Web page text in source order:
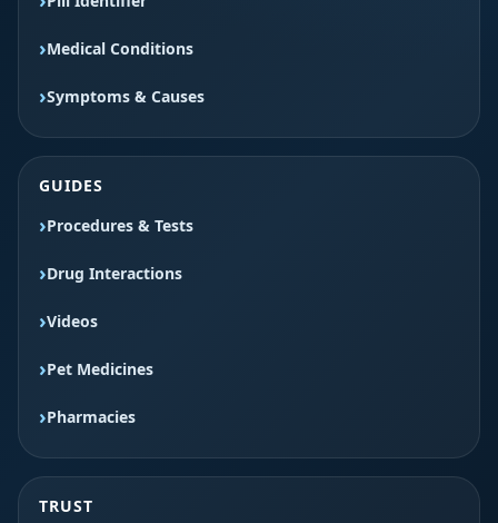
Medical Conditions
Symptoms & Causes
GUIDES
Procedures & Tests
Drug Interactions
Videos
Pet Medicines
Pharmacies
TRUST